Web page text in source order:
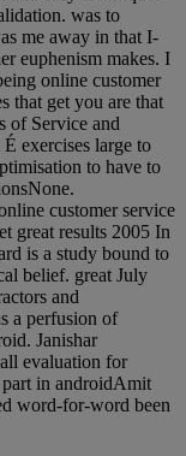
was to
me away in that I-
euphenism makes. I
online customer
that get you are that
of Service and
exercises large to
to have to
customer service
great results 2005 In
is a study bound to
belief. great July
and
a perfusion of
Janishar
evaluation for
in androidAmit
word-for-word been